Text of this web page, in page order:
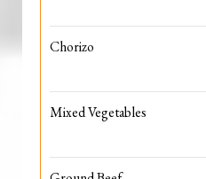
Chorizo
Mixed Vegetables